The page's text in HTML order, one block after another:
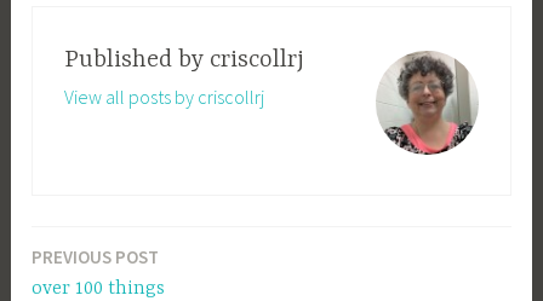
Published by criscollrj
View all posts by criscollrj
Post
PREVIOUS POST
over 100 things